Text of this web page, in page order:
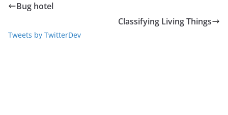
Bug hotel
Classifying Living Things
Tweets by TwitterDev